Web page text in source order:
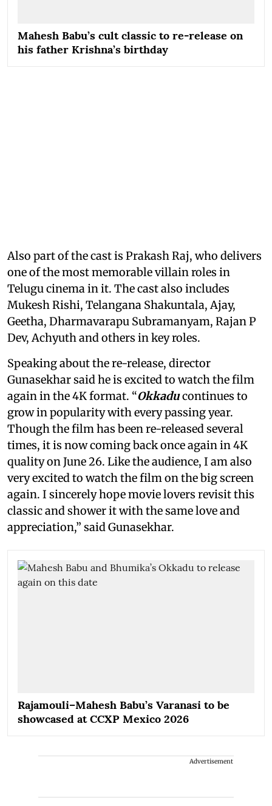
Mahesh Babu’s cult classic to re-release on
his father Krishna’s birthday
Also part of the cast is Prakash Raj, who delivers
one of the most memorable villain roles in
Telugu cinema in it. The cast also includes
Mukesh Rishi, Telangana Shakuntala, Ajay,
Geetha, Dharmavarapu Subramanyam, Rajan P
Dev, Achyuth and others in key roles.
Speaking about the re-release, director
Gunasekhar said he is excited to watch the film
again in the 4K format. “Okkaducontinues to
grow in popularity with every passing year.
Though the film has been re-released several
times, it is now coming back once again in 4K
quality on June 26. Like the audience, I am also
very excited to watch the film on the big screen
again. I sincerely hope movie lovers revisit this
classic and shower it with the same love and
appreciation,” said Gunasekhar.
Rajamouli–Mahesh Babu’s Varanasi to be
showcased at CCXP Mexico 2026
Advertisement